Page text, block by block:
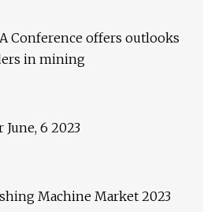
Conference offers outlooks
in mining
June, 6 2023
Machine Market 2023